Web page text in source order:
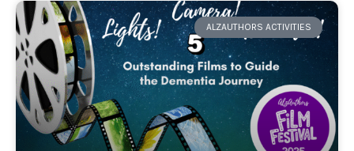
ALZAUTHORS ACTIVITIES